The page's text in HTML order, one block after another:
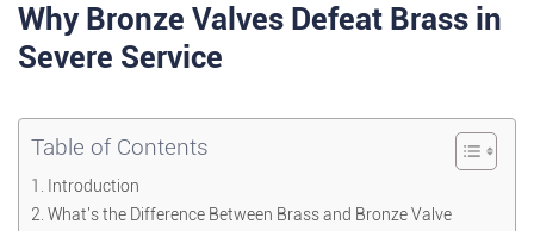
Why Bronze Valves Defeat Brass in
Severe Service
Table of Contents
Introduction
What's the Difference Between Brass and Bronze Valve